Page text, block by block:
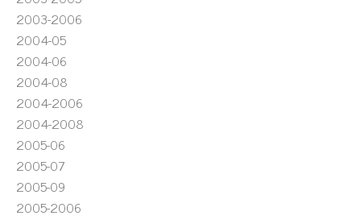
2003-2006
2004-05
2004-06
2004-08
2004-2006
2004-2008
2005-06
2005-07
2005-09
2005-2006